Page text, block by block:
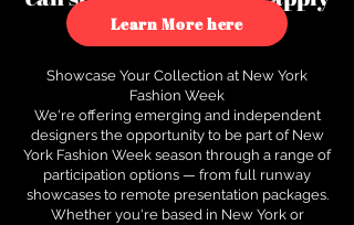
to see how.
Learn More here
Showcase Your Collection at New York
Fashion Week
We're offering emerging and independent
designers the opportunity to be part of New
York Fashion Week season through a range of
participation options — from full runway
showcases to remote presentation packages.
Whether you're based in New York or